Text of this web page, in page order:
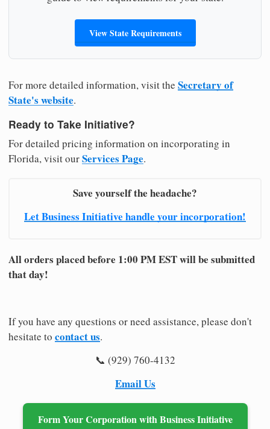
View State Requirements
For more detailed information, visit the Secretary of
State's website.
Ready to Take Initiative?
For detailed pricing information on incorporating in
Florida, visit ourServices Page.
Save yourself the headache?
Let Business Initiative handle your incorporation!
All orders placed before 1:00 PM EST will be submitted
that day!
If you have any questions or need assistance, please don't
hesitate to contact us.
📞 (929) 760-4132
Email Us
Form Your Corporation with Business Initiative